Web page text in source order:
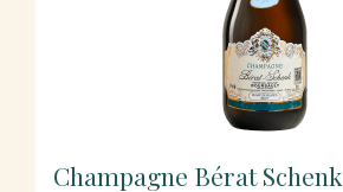
Champagne Bérat Schenk